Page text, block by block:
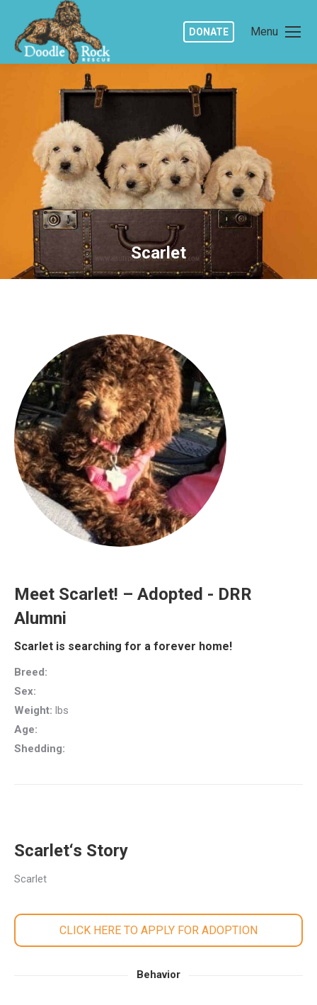
Menu
DONATE
Scarlet
You are here:
Meet Scarlet! – Adopted - DRR
Alumni
Scarlet is searching for a forever home!
Breed:
Sex:
Weight: lbs
Age:
Shedding:
Scarlet‘s Story
Scarlet
CLICK HERE TO APPLY FOR ADOPTION
Behavior